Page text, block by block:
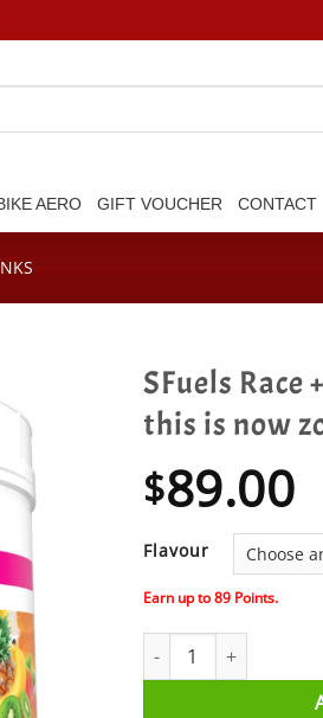
AERO GIFT VOUCHER CONTACT
SFuels
this is now
$89.00
Flavour
Earn up to89 Points.
SFuels Race + drink